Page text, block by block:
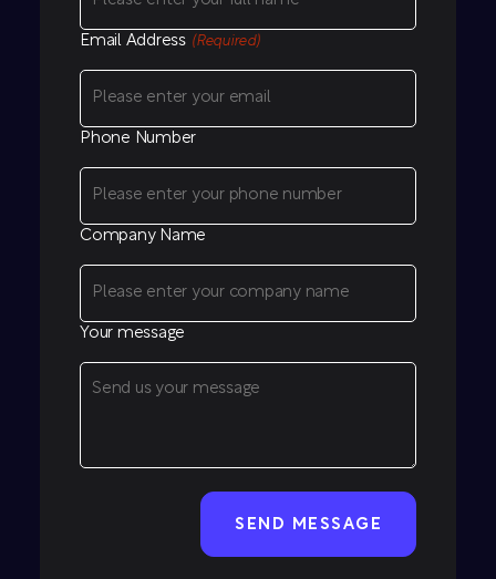
Email Address (Required)
Phone Number
Company Name
Your message